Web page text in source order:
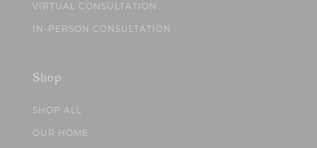
VIRTUAL CONSULTATION
IN-PERSON CONSULTATION
Shop
SHOP ALL
OUR HOME